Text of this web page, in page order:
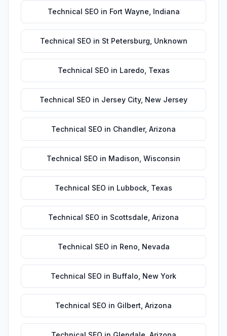
Technical SEO in Fort Wayne Indiana
Technical SEO in St Petersburg Unknown
Technical SEO in Laredo Texas
Technical SEO in Jersey City, New Jersey
Technical SEO in Chandler, Arizona
Technical SEO in Madison Wisconsin
Technical SEO in Lubbock Texas
Technical SEO in Scottsdale Arizona
Technical SEO in Reno Nevada
Technical SEO in Buffalo New York
Technical SEO in Gilbert Arizona